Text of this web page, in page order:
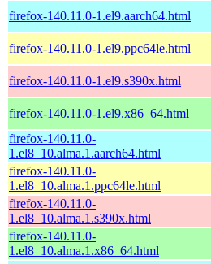
firefox-140.11.0-1.el9.aarch64.html
firefox-140.11.0-1.el9.ppc64le.html
firefox-140.11.0-1.el9.s390x.html
firefox-140.11.0-1.el9.x86_64.html
firefox-140.11.0-
1.el8_10.alma.1.aarch64.html
firefox-140.11.0-
1.el8_10.alma.1.ppc64le.html
firefox-140.11.0-
1.el8_10.alma.1.s390x.html
firefox-140.11.0-
1.el8_10.alma.1.x86_64.html